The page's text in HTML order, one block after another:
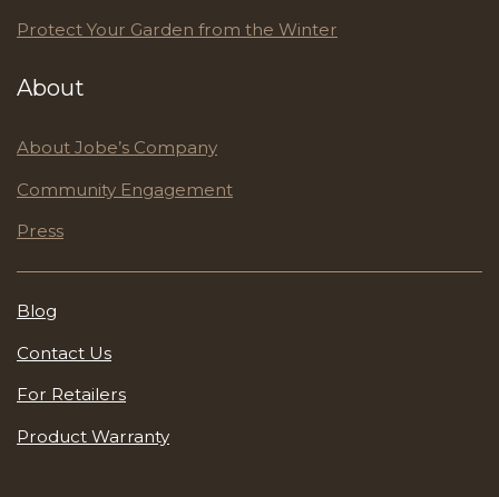
Protect Your Garden from the Winter
About
About Jobe’s Company
Community Engagement
Press
Blog
Contact Us
For Retailers
Product Warranty